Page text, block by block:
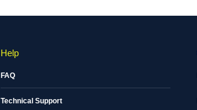
Help
FAQ
Technical Support